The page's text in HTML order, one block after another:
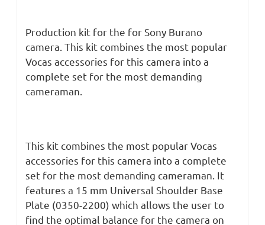
Production kit for the for Sony Burano
camera. This kit combines the most popular
Vocas accessories for this camera into a
complete set for the most demanding
cameraman.
This kit combines the most popular Vocas
accessories for this camera into a complete
set for the most demanding cameraman. It
features a 15 mm Universal Shoulder Base
Plate (0350-2200) which allows the user to
find the optimal balance for the camera on